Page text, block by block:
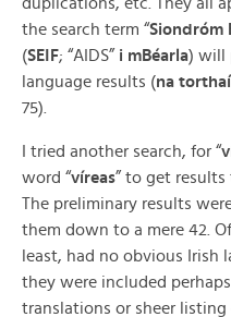
the search term “Siondróm
(SEIF; “AIDS” i mBéarla) will
language results (na torthaí
75).
I tried another search, for “
word “víreas” to get results
The preliminary results
them down to a mere 42.
least, had no obvious Irish
they were included
translations or sheer